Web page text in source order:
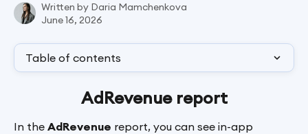
Written by Daria Mamchenkova
June 16, 2026
Table of contents
AdRevenue report
In the AdRevenue report, you can see in-app